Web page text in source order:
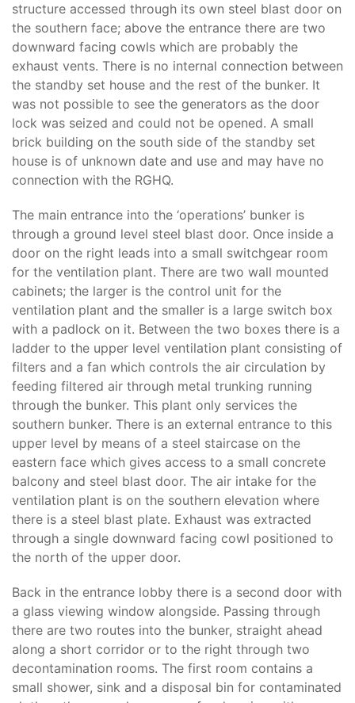
structure accessed through its own steel blast door on
the southern face; above the entrance there are two
downward facing cowls which are probably the
exhaust vents. There is no internal connection between
the standby set house and the rest of the bunker. It
was not possible to see the generators as the door
lock was seized and could not be opened. A small
brick building on the south side of the standby set
house is of unknown date and use and may have no
connection with the RGHQ.
The main entrance into the ‘operations’ bunker is
through a ground level steel blast door. Once inside a
door on the right leads into a small switchgear room
for the ventilation plant. There are two wall mounted
cabinets; the larger is the control unit for the
ventilation plant and the smaller is a large switch box
with a padlock on it. Between the two boxes there is a
ladder to the upper level ventilation plant consisting of
filters and a fan which controls the air circulation by
feeding filtered air through metal trunking running
through the bunker. This plant only services the
southern bunker. There is an external entrance to this
upper level by means of a steel staircase on the
eastern face which gives access to a small concrete
balcony and steel blast door. The air intake for the
ventilation plant is on the southern elevation where
there is a steel blast plate. Exhaust was extracted
through a single downward facing cowl positioned to
the north of the upper door.
Back in the entrance lobby there is a second door with
a glass viewing window alongside. Passing through
there are two routes into the bunker, straight ahead
along a short corridor or to the right through two
decontamination rooms. The first room contains a
small shower, sink and a disposal bin for contaminated